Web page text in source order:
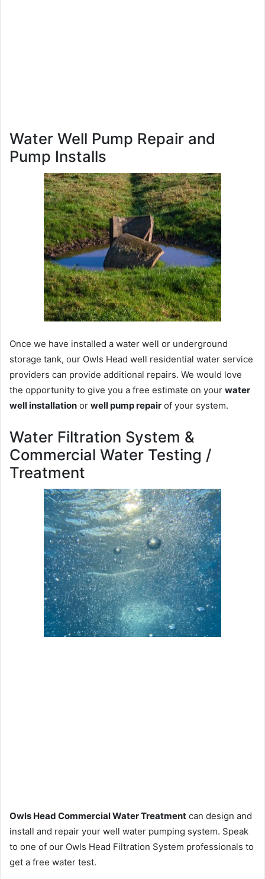
Water Well Pump Repair and
Pump Installs
Once we have installed a water well or underground
storage tank, our Owls Head well residential water service
providers can provide additional repairs. We would love
the opportunity to give you a free estimate on your water
well installation or well pump repair of your system.
Water Filtration System &
Commercial Water Testing /
Treatment
Owls Head Commercial Water Treatment can design and
install and repair your well water pumping system. Speak
to one of our Owls Head Filtration System professionals to
get a free water test.